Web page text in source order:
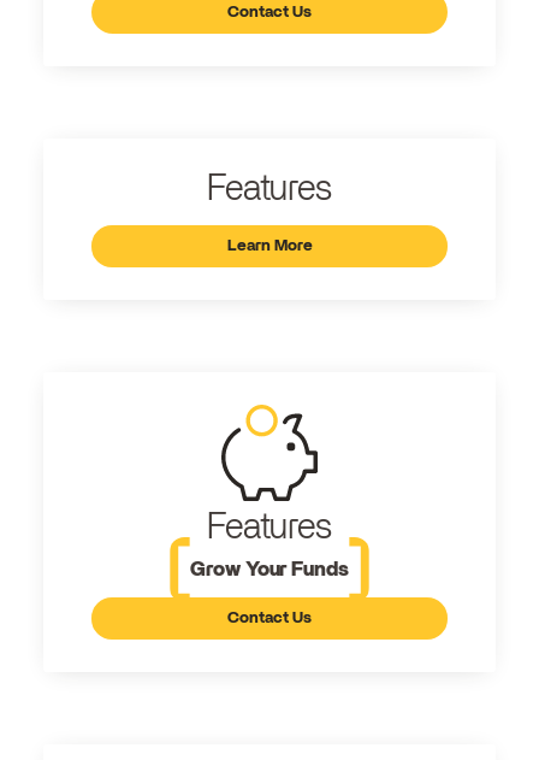
Contact Us
Features
Learn More
Features
Grow Your Funds
Contact Us